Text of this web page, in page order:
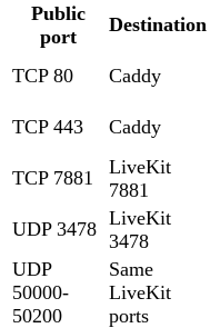
Public
port
Destination
TCP 80 Caddy
TCP 443
Caddy
TCP 7881
LiveKit
7881
UDP 3478 LiveKit
3478
UDP
50000-
50200
Same
LiveKit
ports